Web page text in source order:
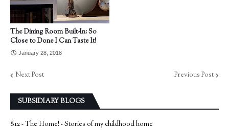
The Dining Room Built-In: So
Close to Done I Can Taste It!
January 28, 2018
Next Post Previous Post
SUBSIDIARY BLOGS
812 - The Home! - Stories of my childhood home